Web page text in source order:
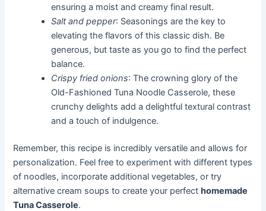
ensuring a moist and creamy final result.
Salt and pepper: Seasonings are the key to
elevating the flavors of this classic dish. Be
generous, but taste as you go to find the perfect
balance.
Crispy fried onions: The crowning glory of the
Old-Fashioned Tuna Noodle Casserole, these
crunchy delights add a delightful textural contrast
and a touch of indulgence.
Remember, this recipe is incredibly versatile and allows for
personalization. Feel free to experiment with different types
of noodles, incorporate additional vegetables, or try
alternative cream soups to create your perfecthomemade
Tuna Casserole.